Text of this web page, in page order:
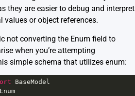
they are easier to debug and interpret
values or object references.
not converting the Enum field to
when you’re attempting
simple schema that utilizes enum:
BaseModel
Enum